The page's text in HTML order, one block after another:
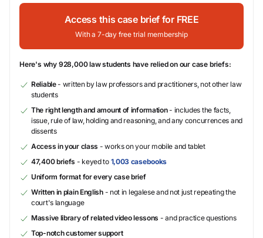
Access this case brief for FREE
With a 7-day free trial membership
Here's why 928,000 law students have relied on our case briefs:
Reliable- written by law professors and practitioners, not other law
students
The right length and amount of information- includes the facts,
issue, rule of law, holding and reasoning, and any concurrences and
dissents
Access in your class - works on your mobile and tablet
47,400 briefs - keyed to 1,003 casebooks
Uniform format for every case brief
Written in plain English- not in legalese and not just repeating the
court's language
Massive library of related video lessons - and practice questions
Top-notch customer support